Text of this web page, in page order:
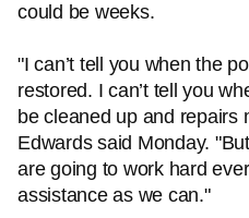
could be weeks.
"I can’t tell you when the
restored. I can’t tell you
be cleaned up and repairs
Edwards said Monday.
are going to work hard
assistance as we can."